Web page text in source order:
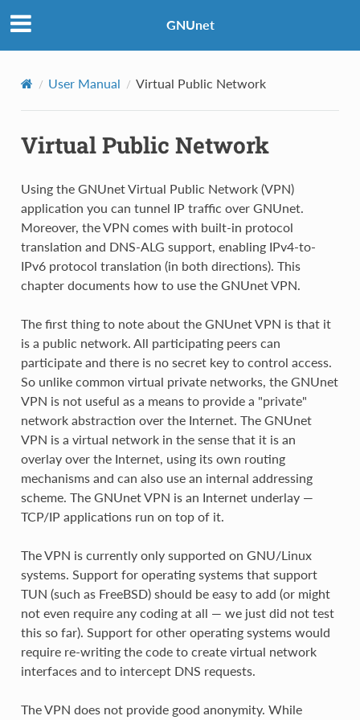
GNUnet
User Manual Virtual Public Network
Virtual Public Network
Using the GNUnet Virtual Public Network (VPN)
application you can tunnel IP traffic over GNUnet.
Moreover, the VPN comes with built-in protocol
translation and DNS-ALG support, enabling IPv4-to-
IPv6 protocol translation (in both directions). This
chapter documents how to use the GNUnet VPN.
The first thing to note about the GNUnet VPN is that it
is a public network. All participating peers can
participate and there is no secret key to control access.
So unlike common virtual private networks, the GNUnet
VPN is not useful as a means to provide a "private"
network abstraction over the Internet. The GNUnet
VPN is a virtual network in the sense that it is an
overlay over the Internet, using its own routing
mechanisms and can also use an internal addressing
scheme. The GNUnet VPN is an Internet underlay —
TCP/IP applications run on top of it.
The VPN is currently only supported on GNU/Linux
systems. Support for operating systems that support
TUN (such as FreeBSD) should be easy to add (or might
not even require any coding at all — we just did not test
this so far). Support for other operating systems would
require re-writing the code to create virtual network
interfaces and to intercept DNS requests.
The VPN does not provide good anonymity. While